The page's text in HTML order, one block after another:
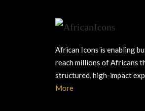
African Icons is enabling
reach millions of Africans
structured, high-impact
More